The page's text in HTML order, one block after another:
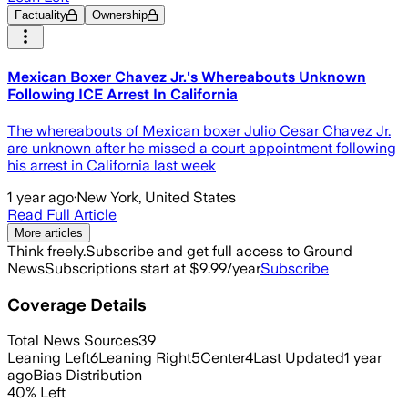
Factuality Ownership
Mexican Boxer Chavez Jr.'s Whereabouts Unknown
Following ICE Arrest In California
The whereabouts of Mexican boxer Julio Cesar Chavez Jr.
are unknown after he missed a court appointment following
his arrest in California last week
1 year ago·New York, United States
Read Full Article
More articles
Think freely.Subscribe and get full access to Ground
NewsSubscriptions start at $9.99/yearSubscribe
Coverage Details
Total News Sources39
Leaning Left6Leaning Right5Center4Last Updated1 year
agoBias Distribution
40% Left